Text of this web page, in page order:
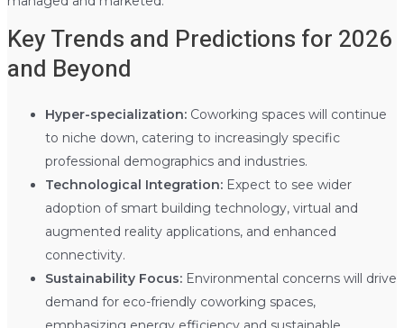
Key Trends and Predictions for 2026
and Beyond
Hyper-specialization:Coworking spaces will continue
to niche down, catering to increasingly specific
professional demographics and industries.
Technological Integration:Expect to see wider
adoption of smart building technology, virtual and
augmented reality applications, and enhanced
connectivity.
Sustainability Focus:Environmental concerns will drive
demand for eco-friendly coworking spaces,